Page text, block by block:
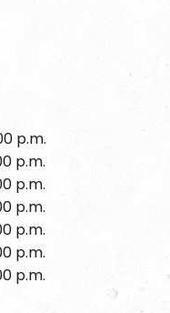
p.m.
p.m.
p.m.
p.m.
p.m.
p.m.
p.m.